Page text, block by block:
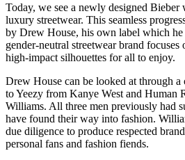
Today, we see a newly designed
luxury streetwear. This seamless
by Drew House, his own label which
gender-neutral streetwear brand
high-impact silhouettes for all to enjoy.
Drew House can be looked at through a
to Yeezy from Kanye West and Human
Williams. All three men previously had
have found their way into fashion.
due diligence to produce respected
personal fans and fashion fiends.